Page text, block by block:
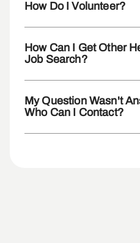
How Do I Volunteer?
How Can I Get Other
Job Search?
My Question Wasn't
Who Can I Contact?